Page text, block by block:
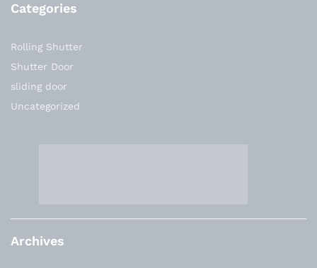
Categories
Rolling Shutter
Shutter Door
sliding door
Uncategorized
Archives